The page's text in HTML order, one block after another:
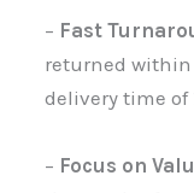
– Fast
returned
delivery time of
– Focus on